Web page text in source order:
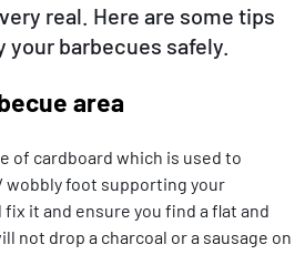
real. Here are some tips
your barbecues safely.
area
of cardboard which is used to
foot supporting your
it and ensure you find a flat and
not drop a charcoal or a sausage on